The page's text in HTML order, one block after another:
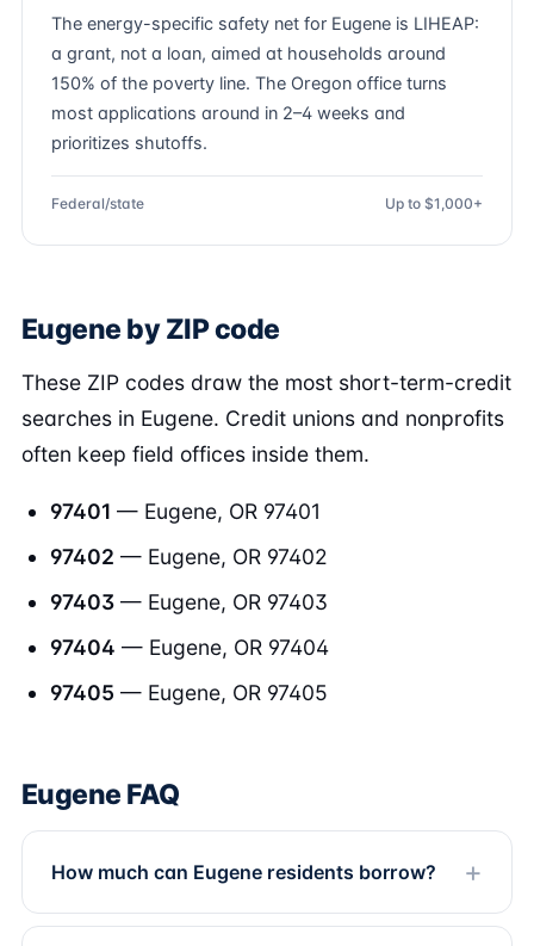
The energy-specific safety net for Eugene is LIHEAP:
a grant, not a loan, aimed at households around
150% of the poverty line. The Oregon office turns
most applications around in 2–4 weeks and
prioritizes shutoffs.
Federal/state Up to $1,000+
Eugene by ZIP code
These ZIP codes draw the most short-term-credit
searches in Eugene. Credit unions and nonprofits
often keep field offices inside them.
97401 — Eugene, OR 97401
97402 — Eugene, OR 97402
97403 — Eugene, OR 97403
97404 — Eugene, OR 97404
97405 — Eugene, OR 97405
Eugene FAQ
How much can Eugene residents borrow?